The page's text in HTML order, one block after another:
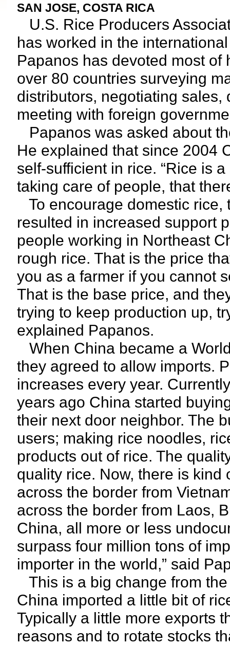
SAN JOSE, COSTA RICA
U.S. Rice Producers
has worked in the
Papanos has devoted most of
over 80 countries surveying
distributors, negotiating
meeting with foreign
Papanos was asked about
He explained that since 2004
self-sufficient in rice. “Rice is
taking care of people, that
To encourage domestic rice,
resulted in increased support
people working in Northeast
rough rice. That is the price
you as a farmer if you cannot
That is the base price, and
trying to keep production up,
explained Papanos.
When China became a
they agreed to allow imports.
increases every year.
years ago China started
their next door neighbor. The
users; making rice noodles,
products out of rice. The
quality rice. Now, there is
across the border from
across the border from Laos,
China, all more or less
surpass four million tons of
importer in the world,” said
This is a big change from
China imported a little bit of
Typically a little more exports
reasons and to rotate stocks